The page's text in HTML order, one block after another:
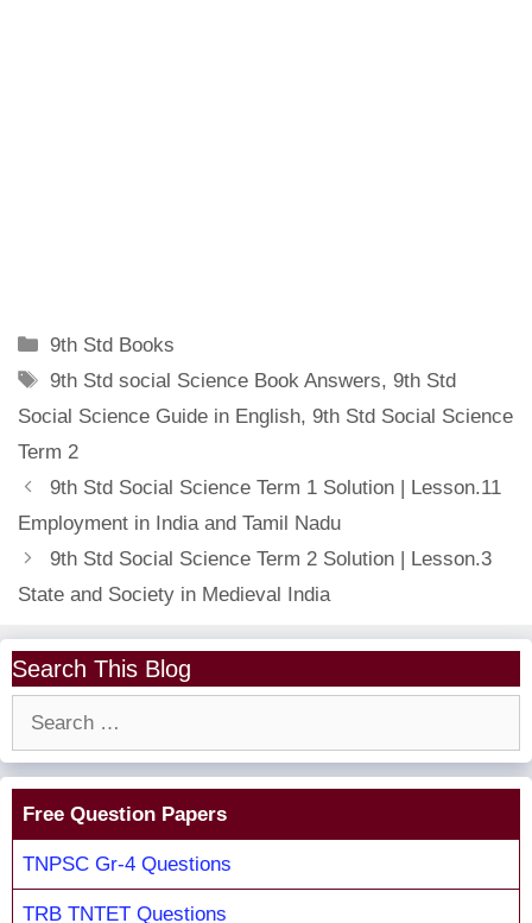
Categories
9th Std Books
Tags
9th Std social Science Book Answers,9th Std
Social Science Guide in English, 9th Std Social Science
Term 2
9th Std Social Science Term 1 Solution | Lesson.11
Employment in India and Tamil Nadu
9th Std Social Science Term 2 Solution | Lesson.3
State and Society in Medieval India
Search This Blog
Free Question Papers
TNPSC Gr-4 Questions
TRB TNTET Questions